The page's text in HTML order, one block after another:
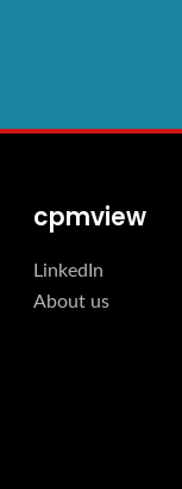
cpmview
LinkedIn
About us